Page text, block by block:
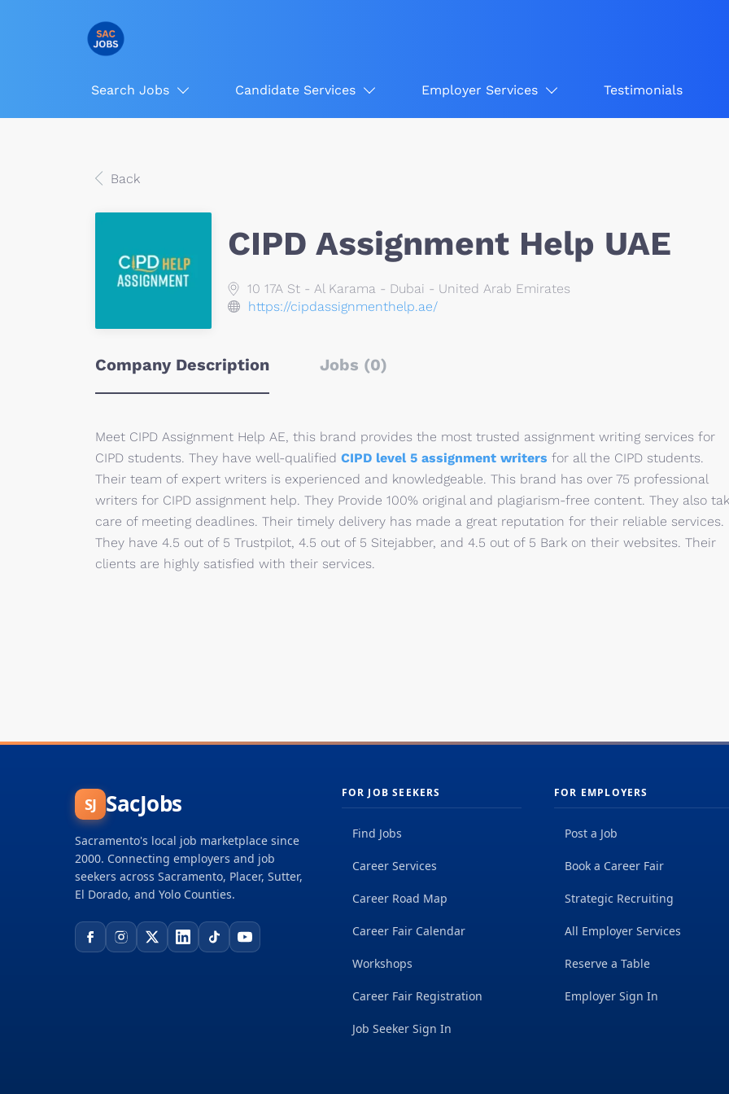
Search Jobs Candidate Services Employer Services Testimonials
Back
CIPD Assignment Help UAE
10 17A St - Al Karama - Dubai - United Arab Emirates
https://cipdassignmenthelp.ae/
Company Description Jobs (0)
Meet CIPD Assignment Help AE, this brand provides the most trusted assignment writing services for
CIPD students. They have well-qualified CIPD level 5 assignment writers for all the CIPD students.
Their team of expert writers is experienced and knowledgeable. This brand has over 75 professional
writers for CIPD assignment help. They Provide 100% original and plagiarism-free content. They also
care of meeting deadlines. Their timely delivery has made a great reputation for their reliable services.
They have 4.5 out of 5 Trustpilot, 4.5 out of 5 Sitejabber, and 4.5 out of 5 Bark on their websites. Their
clients are highly satisfied with their services.
SJ SacJobs
Sacramento's local job marketplace since
2000. Connecting employers and job
seekers across Sacramento, Placer, Sutter,
El Dorado, and Yolo Counties.
FOR JOB SEEKERS
Find Jobs
Career Services
Career Road Map
Career Fair Calendar
Workshops
Career Fair Registration
Job Seeker Sign In
FOR EMPLOYERS
Post a Job
Book a Career Fair
Strategic Recruiting
All Employer Services
Reserve a Table
Employer Sign In